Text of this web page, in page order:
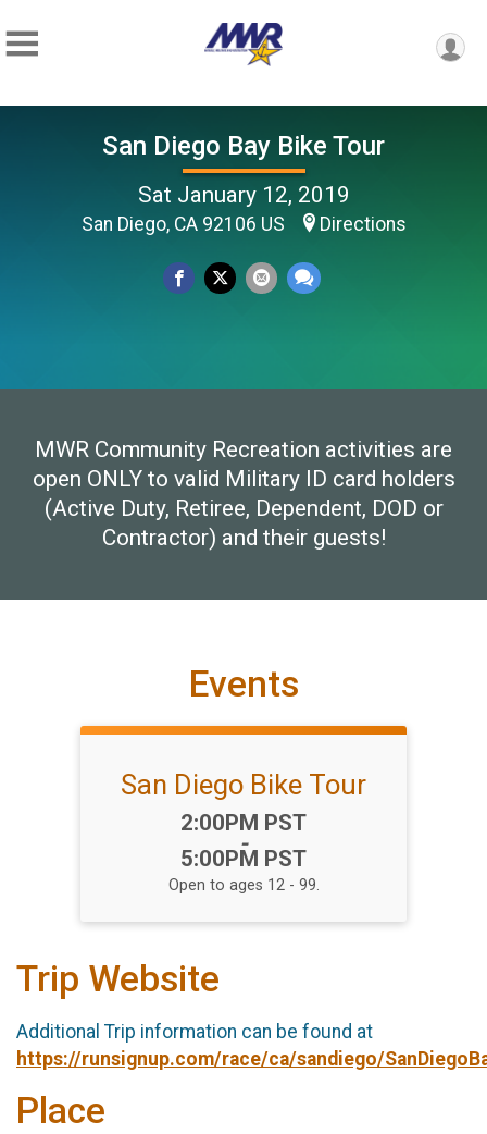
San Diego Bay Bike Tour
Sat January 12, 2019
San Diego, CA 92106 US Directions
MWR Community Recreation activities are
open ONLY to valid Military ID card holders
(Active Duty, Retiree, Dependent, DOD or
Contractor) and their guests!
Events
San Diego Bike Tour
Time:
2:00PM PST
-
5:00PM PST
Open to ages 12 - 99.
Trip Website
Additional Trip information can be found at
https://runsignup.com/race/ca/sandiego/
Place